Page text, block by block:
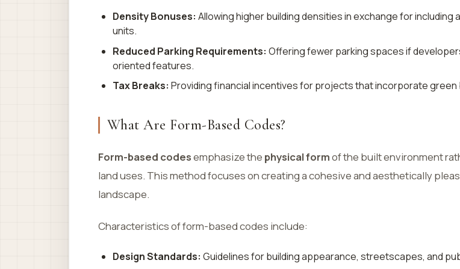
Density Bonuses: Allowing higher building densities in exchange for including
units.
Reduced Parking Requirements: Offering fewer parking spaces if
oriented features.
Tax Breaks: Providing financial incentives for projects that incorporate green
What Are Form-Based Codes?
Form-based codesemphasize the physical formof the built environment
land uses. This method focuses on creating a cohesive and aesthetically
landscape.
Characteristics of form-based codes include:
Design Standards: Guidelines for building appearance, streetscapes, and